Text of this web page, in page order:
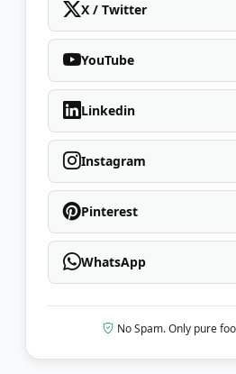
X / Twitter
YouTube
Linkedin
Instagram
Pinterest
WhatsApp
No Spam. Only pure